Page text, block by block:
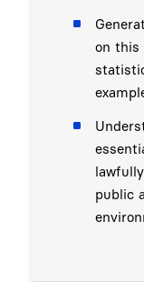
on this
public